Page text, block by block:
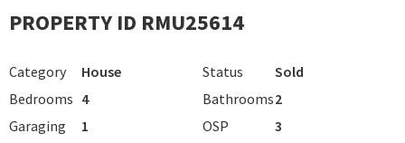
PROPERTY ID RMU25614
Category House Status
Sold
Bedrooms 4 Bathrooms2
Garaging
1 OSP 3